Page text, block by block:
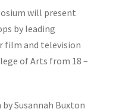
will present
by leading
film and television
of Arts from 18 –
Susannah Buxton